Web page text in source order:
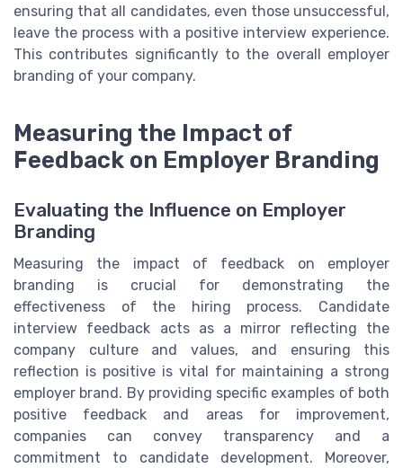
ensuring that all candidates, even those unsuccessful,
leave the process with a positive interview experience.
This contributes significantly to the overall employer
branding of your company.
Measuring the Impact of
Feedback on Employer Branding
Evaluating the Influence on Employer
Branding
Measuring the impact of feedback on employer
branding is crucial for demonstrating the
effectiveness of the hiring process. Candidate
interview feedback acts as a mirror reflecting the
company culture and values, and ensuring this
reflection is positive is vital for maintaining a strong
employer brand. By providing specific examples of both
positive feedback and areas for improvement,
companies can convey transparency and a
commitment to candidate development. Moreover,